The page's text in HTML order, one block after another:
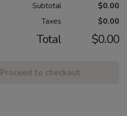
Subtotal
$0.00
Taxes
$0.00
Total $0.00
Proceed to checkout